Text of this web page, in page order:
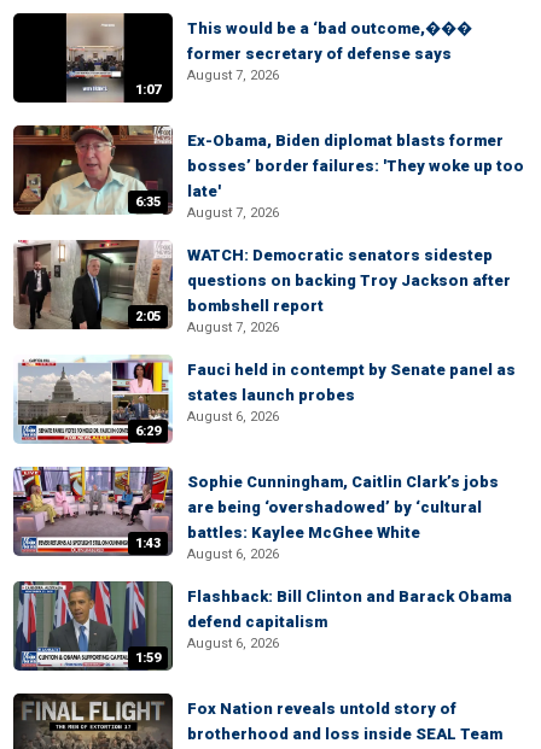
1:07
This would be a ‘bad outcome,���
former secretary of defense says
August 7, 2026
6:35
Ex-Obama, Biden diplomat blasts former
bosses’ border failures: 'They woke up too
late'
August 7, 2026
2:05
WATCH: Democratic senators sidestep
questions on backing Troy Jackson after
bombshell report
August 7, 2026
6:29
Fauci held in contempt by Senate panel as
states launch probes
August 6, 2026
1:43
Sophie Cunningham, Caitlin Clark’s jobs
are being ‘overshadowed’ by ‘cultural
battles: Kaylee McGhee White
August 6, 2026
1:59
Flashback: Bill Clinton and Barack Obama
defend capitalism
August 6, 2026
Fox Nation reveals untold story of
brotherhood and loss inside SEAL Team